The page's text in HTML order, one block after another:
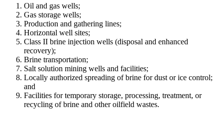
Oil and gas wells;
Gas storage wells;
Production and gathering lines;
Horizontal well sites;
Class II brine injection wells (disposal and enhanced
recovery);
Brine transportation;
Salt solution mining wells and facilities;
Locally authorized spreading of brine for dust or ice control;
and
Facilities for temporary storage, processing, treatment, or
recycling of brine and other oilfield wastes.